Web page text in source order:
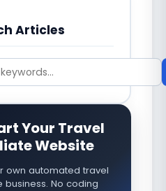
Articles
Your Travel
Website
own automated travel
business. No coding